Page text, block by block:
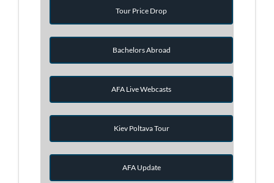
Tour Price Drop
Bachelors Abroad
AFA Live Webcasts
Kiev Poltava Tour
AFA Update